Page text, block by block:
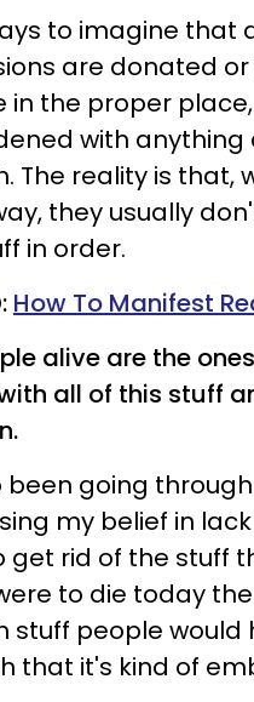
to imagine that
are donated or
in the proper
with
The reality is that,
they usually
in order.
How To Manifest
alive are the
all of this stuff
been going
my belief in
get rid of the stuff
to die today
stuff people would
that it's kind of